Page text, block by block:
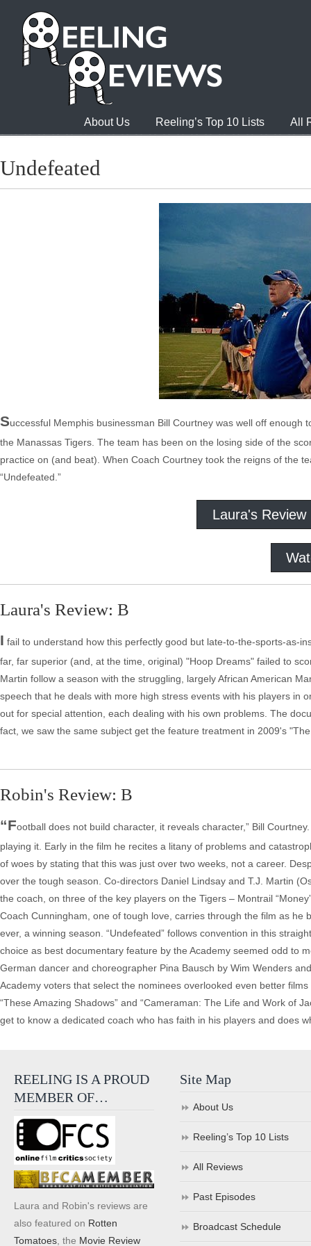
About Us Reeling’s Top 10 Lists All
Undefeated
Successful Memphis businessman Bill Courtney was well off
the Manassas Tigers. The team has been on the losing side of the
practice on (and beat). When Coach Courtney took the reigns of the
“Undefeated.”
Laura's Review
Laura's Review: B
I fail to understand how this perfectly good but late-to-the-sports-as-
far, far superior (and, at the time, original) "Hoop Dreams" failed to
Martin follow a season with the struggling, largely African American
speech that he deals with more high stress events with his players in
out for special attention, each dealing with his own problems. The
fact, we saw the same subject get the feature treatment in 2009's
Robin's Review: B
“Football does not build character, it reveals character,” Bill
playing it. Early in the film he recites a litany of problems and
of woes by stating that this was just over two weeks, not a career.
over the tough season. Co-directors Daniel Lindsay and T.J. Martin
the coach, on three of the key players on the Tigers – Montrail
Coach Cunningham, one of tough love, carries through the film as
ever, a winning season. “Undefeated” follows convention in this
choice as best documentary feature by the Academy seemed odd to
German dancer and choreographer Pina Bausch by Wim Wenders
Academy voters that select the nominees overlooked even better
“These Amazing Shadows” and “Cameraman: The Life and Work of
get to know a dedicated coach who has faith in his players and does
REELING IS A PROUD
MEMBER OF…
Laura and Robin's reviews are
also featured on Rotten
Tomatoes , the Movie Review
Site Map
About Us
Reeling’s Top 10 Lists
All Reviews
Past Episodes
Broadcast Schedule